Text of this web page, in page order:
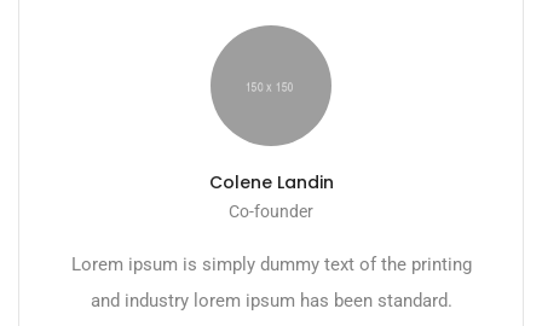
Colene Landin
Co-founder
Lorem ipsum is simply dummy text of the printing
and industry lorem ipsum has been standard.